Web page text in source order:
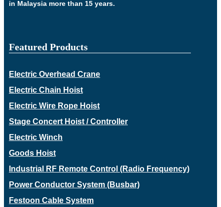
in Malaysia more than 15 years.
Featured Products
Electric Overhead Crane
Electric Chain Hoist
Electric Wire Rope Hoist
Stage Concert Hoist / Controller
Electric Winch
Goods Hoist
Industrial RF Remote Control (Radio Frequency)
Power Conductor System (Busbar)
Festoon Cable System